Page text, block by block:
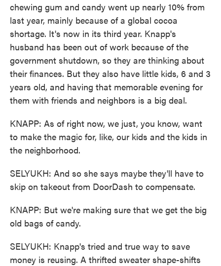
chewing gum and candy went up nearly 10% from
last year, mainly because of a global cocoa
shortage. It's now in its third year. Knapp's
husband has been out of work because of the
government shutdown, so they are thinking about
their finances. But they also have little kids, 6 and 3
years old, and having that memorable evening for
them with friends and neighbors is a big deal.
KNAPP: As of right now, we just, you know, want
to make the magic for, like, our kids and the kids in
the neighborhood.
SELYUKH: And so she says maybe they'll have to
skip on takeout from DoorDash to compensate.
KNAPP: But we're making sure that we get the big
old bags of candy.
SELYUKH: Knapp's tried and true way to save
money is reusing. A thrifted sweater shape-shifts